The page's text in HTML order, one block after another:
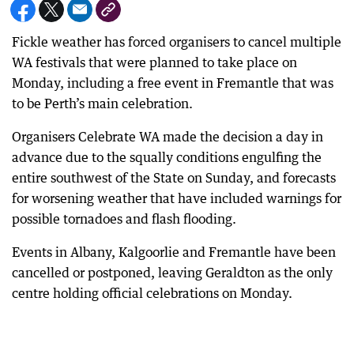
Fickle weather has forced organisers to cancel multiple
WA festivals that were planned to take place on
Monday, including a free event in Fremantle that was
to be Perth’s main celebration.
Organisers Celebrate WA made the decision a day in
advance due to the squally conditions engulfing the
entire southwest of the State on Sunday, and forecasts
for worsening weather that have included warnings for
possible tornadoes and flash flooding.
Events in Albany, Kalgoorlie and Fremantle have been
cancelled or postponed, leaving Geraldton as the only
centre holding official celebrations on Monday.